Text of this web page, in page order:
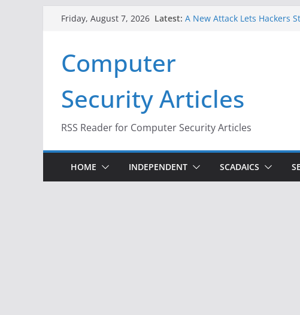
Friday, August 7, 2026 Latest: A New Attack Lets Hackers
Infrastructure
When Face Recognition
Computer
Security Articles
RSS Reader for Computer Security Articles
HOME INDEPENDENT SCADAICS